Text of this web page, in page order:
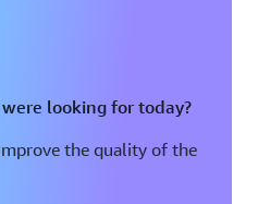
looking for today?
the quality of the